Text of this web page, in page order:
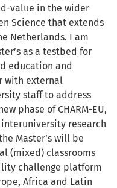
value in the wider
Science that extends
Netherlands. I am
as a testbed for
education and
with external
staff to address
phase of CHARM-EU,
interuniversity research
Master’s will be
(mixed) classrooms
challenge platform
Africa and Latin